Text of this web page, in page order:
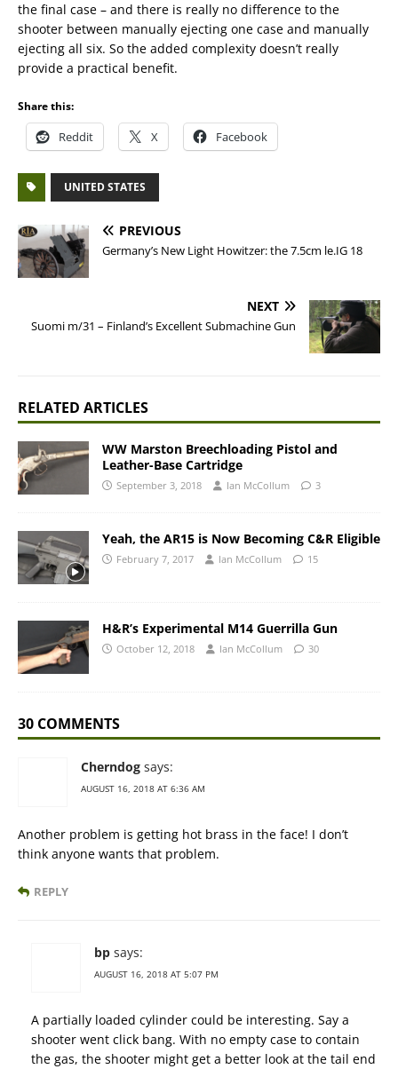
the final case – and there is really no difference to the
shooter between manually ejecting one case and manually
ejecting all six. So the added complexity doesn’t really
provide a practical benefit.
Share this:
Reddit X Facebook
UNITED STATES
PREVIOUS
Germany’s New Light Howitzer: the 7.5cm le.IG 18
NEXT
Suomi m/31 – Finland’s Excellent Submachine Gun
RELATED ARTICLES
WW Marston Breechloading Pistol and
Leather-Base Cartridge
September 3, 2018 Ian McCollum 3
Yeah, the AR15 is Now Becoming C&R Eligible
February 7, 2017 Ian McCollum 15
H&R’s Experimental M14 Guerrilla Gun
October 12, 2018 Ian McCollum 30
30 COMMENTS
Cherndog says:
AUGUST 16, 2018 AT 6:36 AM
Another problem is getting hot brass in the face! I don’t
think anyone wants that problem.
REPLY
bp says:
AUGUST 16, 2018 AT 5:07 PM
A partially loaded cylinder could be interesting. Say a
shooter went click bang. With no empty case to contain
the gas, the shooter might get a better look at the tail end